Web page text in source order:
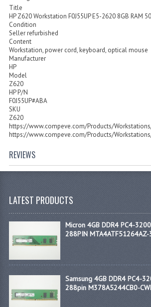
Title
HP Z620 Workstation F0J55UP E5-2620 8GB RAM
Condition
Seller refurbished
Content
Workstation, power cord, keyboard, optical mouse
Manufacturer
HP
Model
Z620
HP P/N
F0J55UP#ABA
SKU
Z620
https://www.compeve.com/Products/
https://www.compeve.com/Products/
REVIEWS
LATEST PRODUCTS
Micron 4GB DDR4 PC4-
288PIN MTA4ATF51264AZ-
Samsung 4GB DDR4 PC4-
288pin M378A5244CB0-